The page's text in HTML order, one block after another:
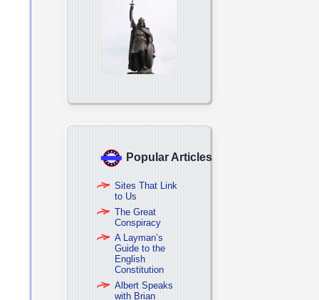
Popular Articles
Sites That Link
to Us
The Great
Conspiracy
A Layman’s
Guide to the
English
Constitution
Albert Speaks
with Brian